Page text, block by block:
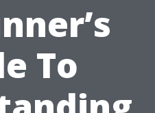
To